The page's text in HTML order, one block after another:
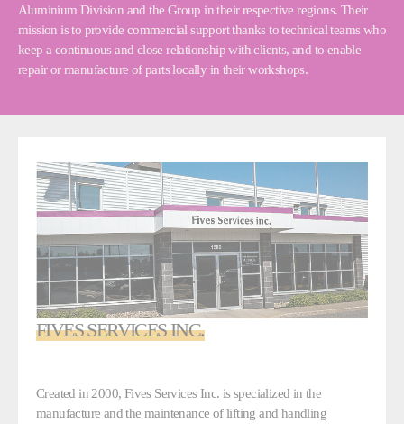
Aluminium Division and the Group in their respective regions. Their
mission is to provide commercial support thanks to technical teams who
keep a continuous and close relationship with clients, and to enable
repair or manufacture of parts locally in their workshops.
FIVES SERVICES INC.
Created in 2000, Fives Services Inc. is specialized in the
manufacture and the maintenance of lifting and handling